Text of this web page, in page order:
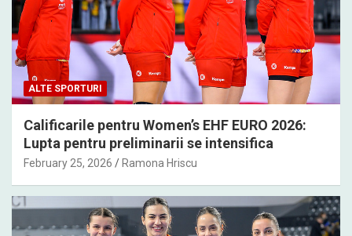
ALTE SPORTURI
Calificarile pentru Women’s EHF EURO 2026:
Lupta pentru preliminarii se intensifica
February 25, 2026 Ramona Hriscu